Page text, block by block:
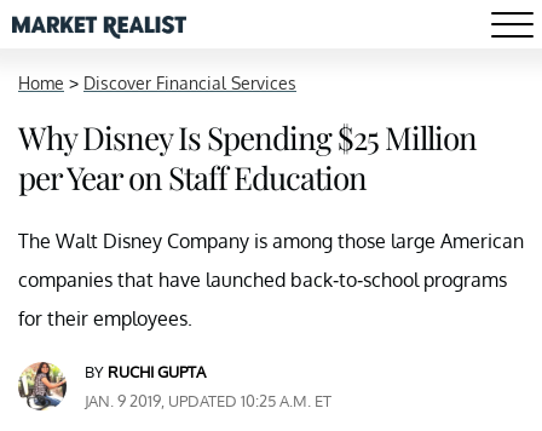
Home > Discover Financial Services
Why Disney Is Spending $25 Million
per Year on Staff Education
The Walt Disney Company is among those large American
companies that have launched back-to-school programs
for their employees.
BY RUCHI GUPTA
JAN. 9 2019, UPDATED 10:25 A.M. ET